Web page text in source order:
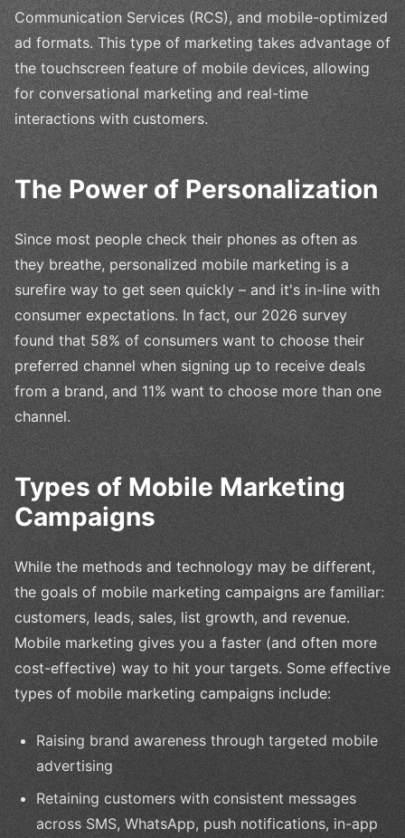
Communication Services (RCS), and mobile-optimized
ad formats. This type of marketing takes advantage of
the touchscreen feature of mobile devices, allowing
for conversational marketing and real-time
interactions with customers.
The Power of Personalization
Since most people check their phones as often as
they breathe, personalized mobile marketing is a
surefire way to get seen quickly – and it's in-line with
consumer expectations. In fact, our 2026 survey
found that 58% of consumers want to choose their
preferred channel when signing up to receive deals
from a brand, and 11% want to choose more than one
channel.
Types of Mobile Marketing
Campaigns
While the methods and technology may be different,
the goals of mobile marketing campaigns are familiar:
customers, leads, sales, list growth, and revenue.
Mobile marketing gives you a faster (and often more
cost-effective) way to hit your targets. Some effective
types of mobile marketing campaigns include:
Raising brand awareness through targeted mobile
advertising
Retaining customers with consistent messages
across SMS, WhatsApp, push notifications, in-app